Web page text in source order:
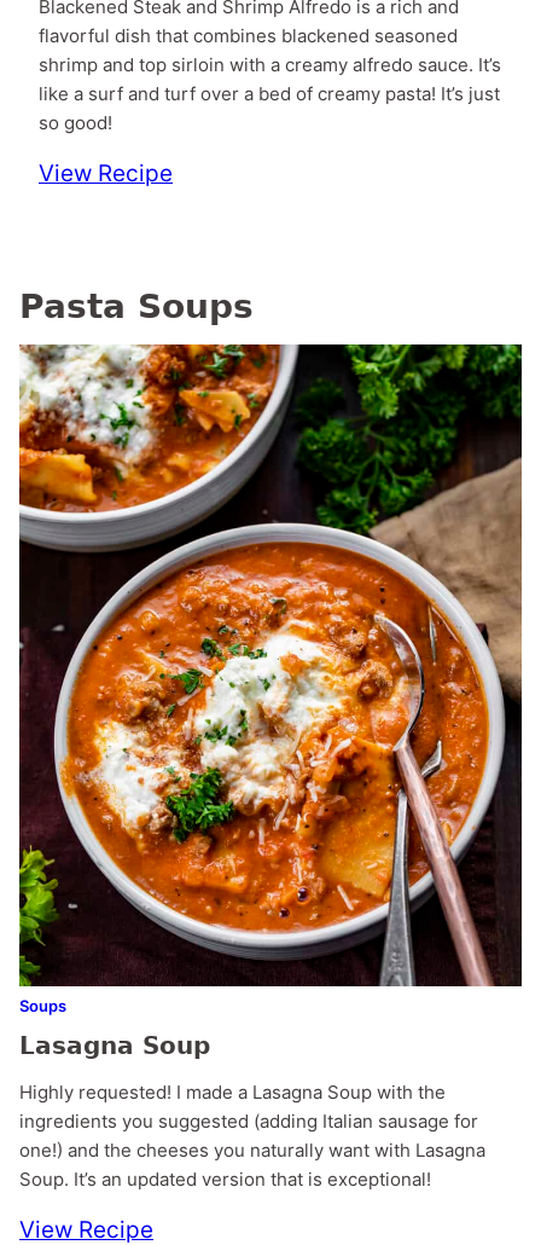
Blackened Steak and Shrimp Alfredo is a rich and
flavorful dish that combines blackened seasoned
shrimp and top sirloin with a creamy alfredo sauce. It’s
like a surf and turf over a bed of creamy pasta! It’s just
so good!
View Recipe
Pasta Soups
Soups
Lasagna Soup
Highly requested! I made a Lasagna Soup with the
ingredients you suggested (adding Italian sausage for
one!) and the cheeses you naturally want with Lasagna
Soup. It’s an updated version that is exceptional!
View Recipe